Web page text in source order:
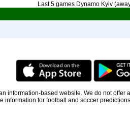
Last 5 games Dynamo Kyiv
information-based website. We do not
information for football and soccer